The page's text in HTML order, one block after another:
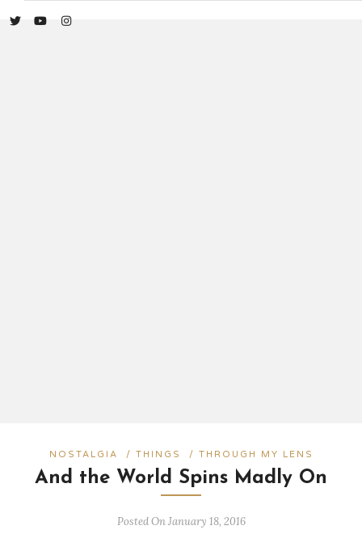
NOSTALGIA / THINGS / THROUGH MY LENS
And the World Spins Madly On
Posted On January 18, 2016